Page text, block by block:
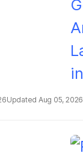
Aug 05, 2026